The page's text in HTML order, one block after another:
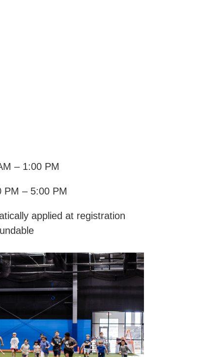
– 1:00 PM
PM – 5:00 PM
applied at registration